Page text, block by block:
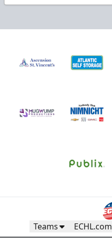
Teams ECHL.com